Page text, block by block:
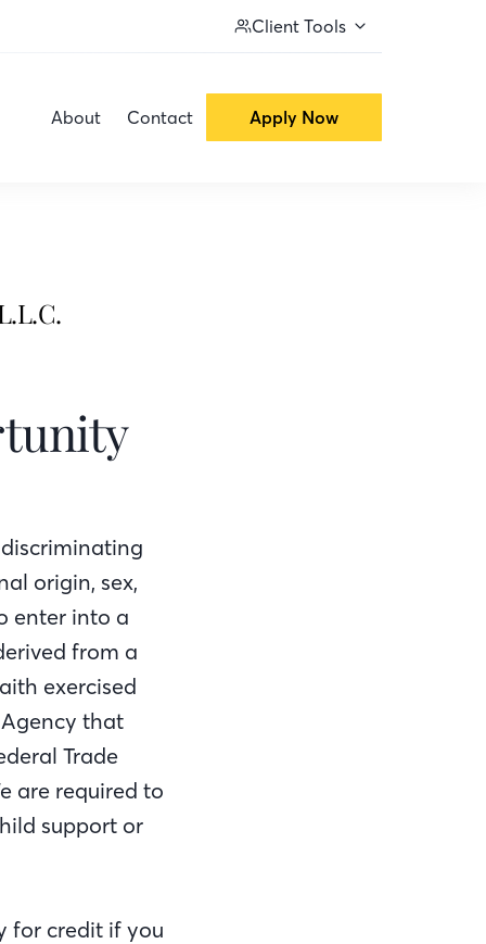
Client Tools
About Contact Apply Now
origin, sex,
enter into a
from a
exercised
that
Trade
are required to
support or
for credit if you